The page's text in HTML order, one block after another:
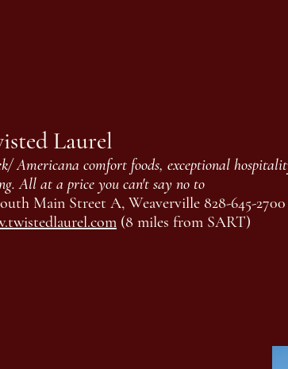
Laurel
Americana comfort foods, exceptional
All at a price you can't say no to
Main Street A, Weaverville 828-645-2700
(8 miles from SART)